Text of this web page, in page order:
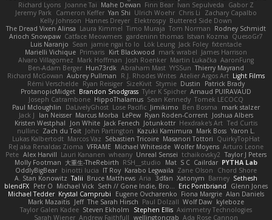
Richard Lyons Joanne Tai Mahe Dewan Finn Bear Ivan Sepulveda
Gabor Z
Jeremy Park
Cameron Keffer Yan Shi Ulrich Woehr Chris Li
Zachary Capalbo
Kelly Johnson Hannes Dreyer Elektrospy Buttered Side Down
The Dread Vixen Alinsa Laura Kimmel Timo Muraja Tom Norman Rodney Schmidt
Arioch Snowpaw Catface Meowmers gardeninn thomas Istvan Kozma QuesoGr7
Luis Naranjo Sean jamie ngai to lo Lök Leung Jack Foley fxtentacle
Marielli Vichique Primaris Kirt Blackwood mark wrabel James Harrison
Alvaro Villagomez Mark Hoffman Josh Roenker Martin Lukačka AaronFung
Ben-Adam Berger Hun73rdk Abraham Mast YYSSun Thierry Mayrand
Richard McGowan Aubrey Pullman R.J. Rhodes Writes Atelier Argos Art Light Films
Rémi Verschelde Ryan Reisiger SizeKivit Stymie Dustin
Patrick Brady
ProtanopicMidget Brandon Snodgrass Tyler K Spicher Arnaud PUIRAVAUD
Joseph Catrambone HippoThalamus Sean Kennedy Tomek LECOCQ
Paul Mcloughlin
DaLivelyGhost Lose Pacific Jimikimo Ben Bosma
mark stalzer
Jack J
Ian Neisser Marcus Morba LePew Ryan Roden-Corrent Joshua Albers
Kristen Westphal
Jon White Jack Fenech Jotunkottr Hexdrake's Art Ted Curtis
nullinc Zach du Toit John Partington Kazuki Kamimura Mark Boss Yaron L.
Lukas Kalbertodt Marcos Vaz Sébastien Tricoire Masanori Tottori QuirkyTopHat
ReJ aka Renaldas Zioma VFRAME Michael Whiteside Wolfer Moyens Arturo Leone
Pete Alex Harvill Lauri Kananen wheany Unreal Sensei tchaikovsky2 Taylor J Peters
Molly Footman 大重生-TheRebirth RSH__studio Mat S C Cailrdar PYTHA Lab
OddlyBigBear binotti lucia IT Roy Karabo Legwaila Zane Olson
Chord Shore
A. Stan Konowitz Talii Bruce Matthews Aria 3dfan Xatonym Barney Sethesh
blendFX Petr O Michael Vick Seth // Gone Indie, Bro... Eric Pontbriand
Glenn Jones
Michael Tedder Krystal Camprubi Eugene Ovcharenko Fiona Margrie Alan Daniels
Mark Mazaitis Jeff The Sarah Hirsch Paul Dolzall Wolf Daw kyleboze
Taylor Galen Kadee Steven Ekholm Stephen Ellis Aximmetry Technologies
Sarah Wiener Andrew Faithfull wellingtoncrab Ada Rose Cannon